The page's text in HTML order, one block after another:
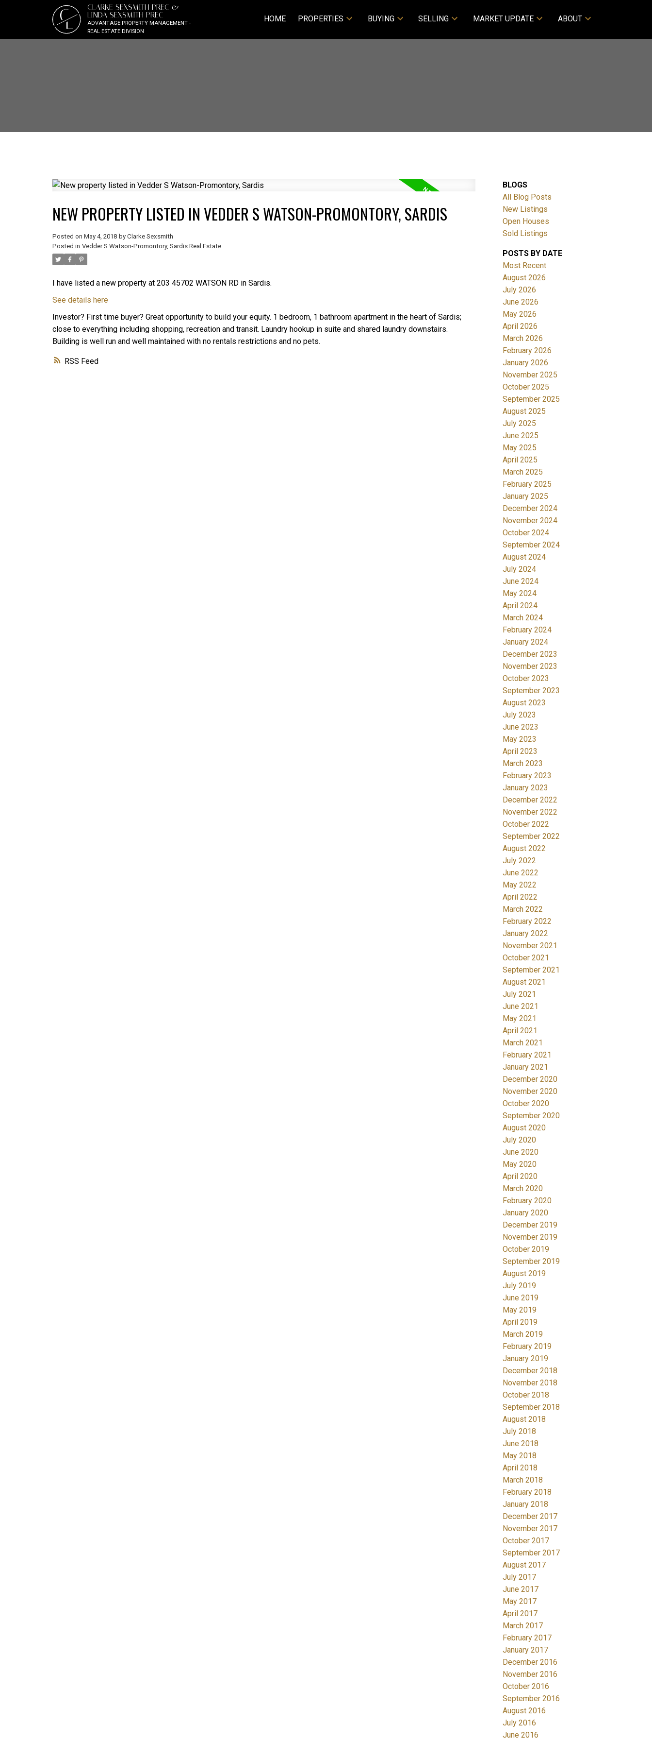
CL
CLARKE SEXSMITH PREC &
LINDA SEXSMITH PREC
ADVANTAGE PROPERTY MANAGEMENT -
REAL ESTATE DIVISION
HOME PROPERTIES BUYING SELLING MARKET UPDATE ABOUT
RSS
NEW PROPERTY LISTED IN VEDDER S WATSON-PROMONTORY, SARDIS
Posted on May 4, 2018 by Clarke Sexsmith
Posted in Vedder S Watson-Promontory, Sardis Real Estate
I have listed a new property at 203 45702 WATSON RD in Sardis.
See details here
Investor? First time buyer? Great opportunity to build your equity. 1 bedroom, 1 bathroom apartment in the heart of Sardis;
close to everything including shopping, recreation and transit. Laundry hookup in suite and shared laundry downstairs.
Building is well run and well maintained with no rentals restrictions and no pets.
BLOGS
All Blog Posts
New Listings
Open Houses
Sold Listings
POSTS BY DATE
Most Recent
August 2026
July 2026
June 2026
May 2026
April 2026
March 2026
February 2026
January 2026
November 2025
October 2025
September 2025
August 2025
July 2025
June 2025
May 2025
April 2025
March 2025
February 2025
January 2025
December 2024
November 2024
October 2024
September 2024
August 2024
July 2024
June 2024
May 2024
April 2024
March 2024
February 2024
January 2024
December 2023
November 2023
October 2023
September 2023
August 2023
July 2023
June 2023
May 2023
April 2023
March 2023
February 2023
January 2023
December 2022
November 2022
October 2022
September 2022
August 2022
July 2022
June 2022
May 2022
April 2022
March 2022
February 2022
January 2022
November 2021
October 2021
September 2021
August 2021
July 2021
June 2021
May 2021
April 2021
March 2021
February 2021
January 2021
December 2020
November 2020
October 2020
September 2020
August 2020
July 2020
June 2020
May 2020
April 2020
March 2020
February 2020
January 2020
December 2019
November 2019
October 2019
September 2019
August 2019
July 2019
June 2019
May 2019
April 2019
March 2019
February 2019
January 2019
December 2018
November 2018
October 2018
September 2018
August 2018
July 2018
June 2018
May 2018
April 2018
March 2018
February 2018
January 2018
December 2017
November 2017
October 2017
September 2017
August 2017
July 2017
June 2017
May 2017
April 2017
March 2017
February 2017
January 2017
December 2016
November 2016
October 2016
September 2016
August 2016
July 2016
June 2016